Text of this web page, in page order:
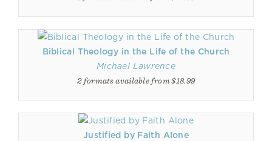
Biblical Theology in the Life of the Church
Michael Lawrence
2 formats available from $18.99
Justified by Faith Alone